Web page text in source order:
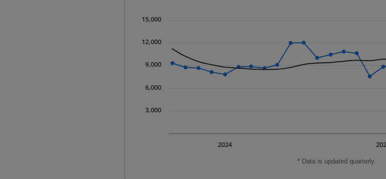
The chart has 1 X axis displaying Time. Data ranges from 2023-09-
* Data is updated quarterly.
2024
3,000
6,000
9,000
12,000
15,000